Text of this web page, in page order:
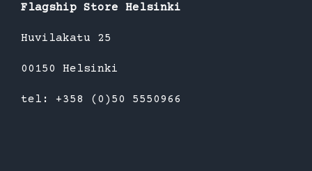
Flagship Store Helsinki
Huvilakatu 25
00150 Helsinki
tel: +358 (0)50 5550966